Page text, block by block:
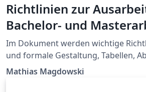
Richtlinien zur
Bachelor- und
Im Dokument werden wichtige
und formale Gestaltung, Tabellen,
Formelsatz, Literaturangaben) zur
Abschlussarbeiten
Mathias Magdowski